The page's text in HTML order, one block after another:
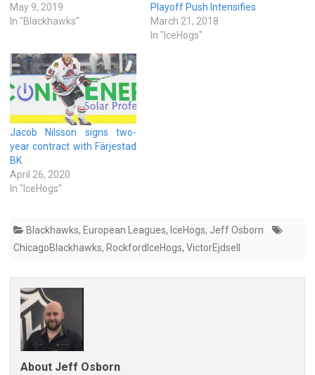
May 9, 2019
In "Blackhawks"
Playoff Push Intensifies
March 21, 2018
In "IceHogs"
Jacob Nilsson signs two-
year contract with Färjestad
BK
April 26, 2020
In "IceHogs"
Blackhawks, European Leagues, IceHogs, Jeff Osborn
ChicagoBlackhawks, RockfordIceHogs, VictorEjdsell
About Jeff Osborn